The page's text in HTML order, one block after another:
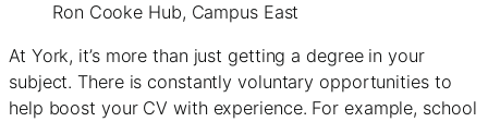
Ron Cooke Hub, Campus East
At York, it’s more than just getting a degree in your
subject. There is constantly voluntary opportunities to
help boost your CV with experience. For example, school